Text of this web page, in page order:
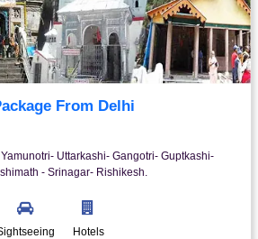
From Delhi
Uttarkashi- Gangotri- Guptkashi-
- Srinagar- Rishikesh.
Hotels